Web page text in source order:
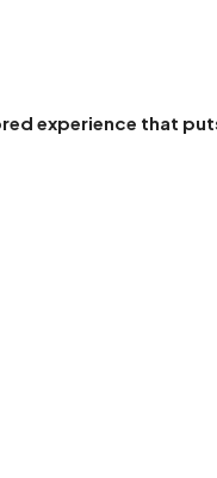
experience that